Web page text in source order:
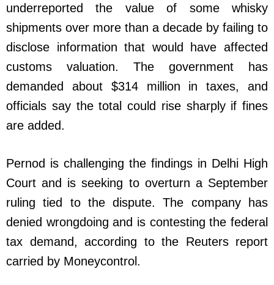
underreported the value of some whisky
shipments over more than a decade by failing to
disclose information that would have affected
customs valuation. The government has
demanded about $314 million in taxes, and
officials say the total could rise sharply if fines
are added.
Pernod is challenging the findings in Delhi High
Court and is seeking to overturn a September
ruling tied to the dispute. The company has
denied wrongdoing and is contesting the federal
tax demand, according to the Reuters report
carried by Moneycontrol.